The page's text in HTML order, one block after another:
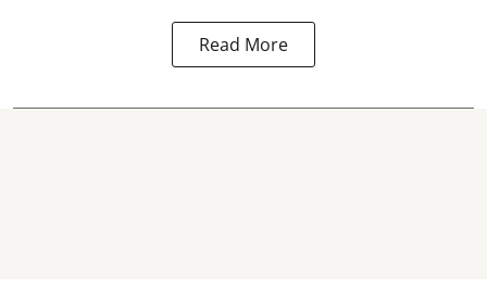
Read More